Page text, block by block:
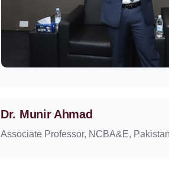
Dr. Munir Ahmad
Associate Professor, NCBA&E,